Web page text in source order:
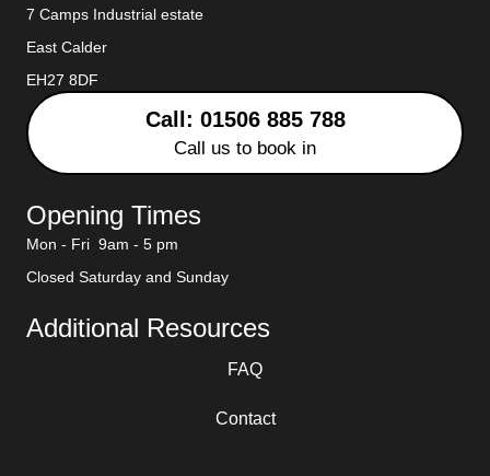
7 Camps Industrial estate
East Calder
EH27 8DF
Call: 01506 885 788
Call us to book in
Opening Times
Mon - Fri 9am - 5 pm
Closed Saturday and Sunday
Additional Resources
FAQ
Contact